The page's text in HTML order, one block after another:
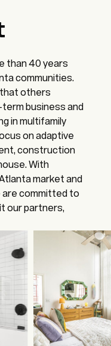
than 40 years
communities.
others
business and
in multifamily
on adaptive
construction
With
market and
are committed to
our partners,